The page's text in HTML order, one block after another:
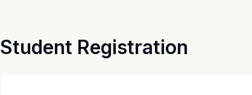
Student Registration